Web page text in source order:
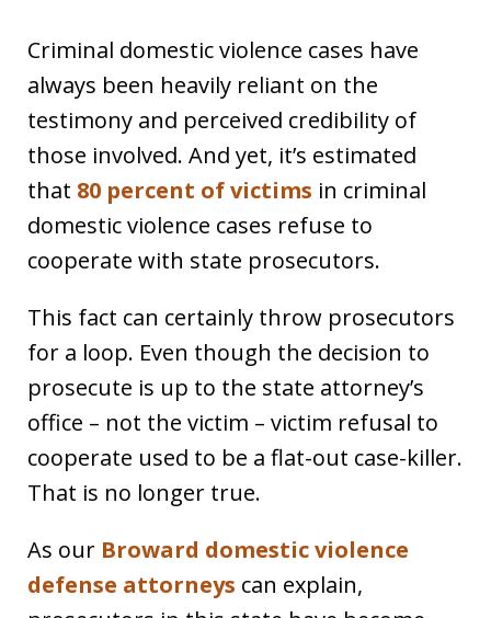
Criminal domestic violence cases have
always been heavily reliant on the
testimony and perceived credibility of
those involved. And yet, it’s estimated
that 80 percent of victims in criminal
domestic violence cases refuse to
cooperate with state prosecutors.
This fact can certainly throw prosecutors
for a loop. Even though the decision to
prosecute is up to the state attorney’s
office – not the victim – victim refusal to
cooperate used to be a flat-out case-killer.
That is no longer true.
As our Broward domestic violence
defense attorneys can explain,